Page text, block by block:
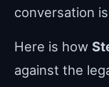
conversation
Here is how
against the